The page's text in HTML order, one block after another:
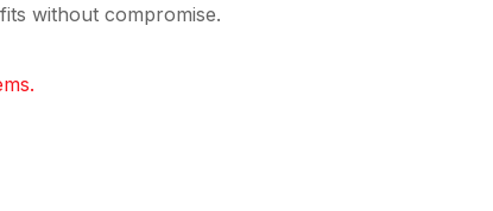
without compromise.